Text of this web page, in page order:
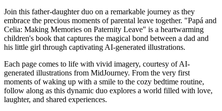
Join this father-daughter duo on a remarkable journey as they
embrace the precious moments of parental leave together. "Papá and
Celia: Making Memories on Paternity Leave" is a heartwarming
children's book that captures the magical bond between a dad and
his little girl through captivating AI-generated illustrations.
Each page comes to life with vivid imagery, courtesy of AI-
generated illustrations from MidJourney. From the very first
moments of waking up with a smile to the cozy bedtime routine,
follow along as this dynamic duo explores a world filled with love,
laughter, and shared experiences.